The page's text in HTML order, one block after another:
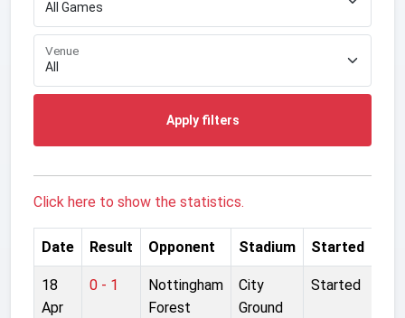
Venue
Apply filters
Click here to show the statistics.
Date Result Opponent Stadium Started
18
Apr
0 - 1
Nottingham
Forest
City
Ground
Started